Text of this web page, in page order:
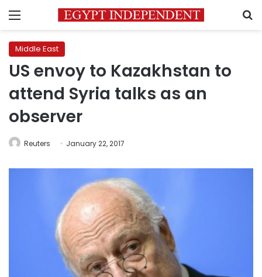
Menu
Middle East
US envoy to Kazakhstan to
attend Syria talks as an
observer
Reuters January 22, 2017